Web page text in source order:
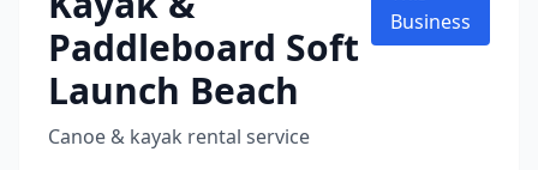
Paddleboard Soft
Launch Beach
Canoe & kayak rental service
Business